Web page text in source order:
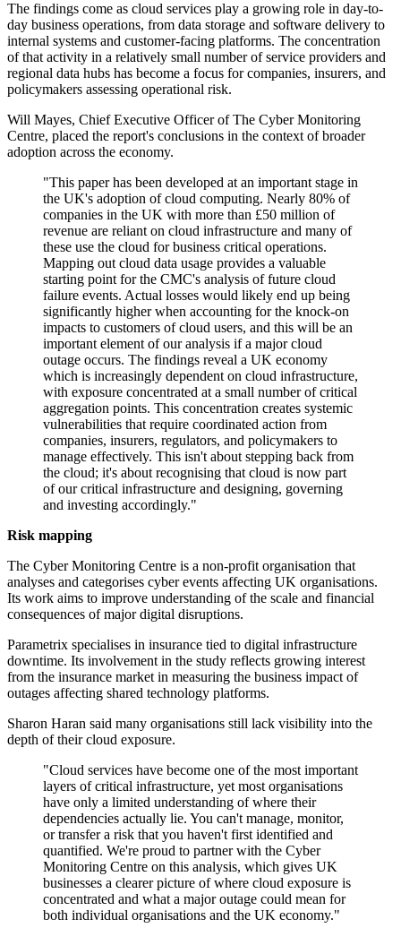
The findings come as cloud services play a growing role in day-to-
day business operations, from data storage and software delivery to
internal systems and customer-facing platforms. The concentration
of that activity in a relatively small number of service providers and
regional data hubs has become a focus for companies, insurers, and
policymakers assessing operational risk.
Will Mayes, Chief Executive Officer of The Cyber Monitoring
Centre, placed the report's conclusions in the context of broader
adoption across the economy.
"This paper has been developed at an important stage in
the UK's adoption of cloud computing. Nearly 80% of
companies in the UK with more than £50 million of
revenue are reliant on cloud infrastructure and many of
these use the cloud for business critical operations.
Mapping out cloud data usage provides a valuable
starting point for the CMC's analysis of future cloud
failure events. Actual losses would likely end up being
significantly higher when accounting for the knock-on
impacts to customers of cloud users, and this will be an
important element of our analysis if a major cloud
outage occurs. The findings reveal a UK economy
which is increasingly dependent on cloud infrastructure,
with exposure concentrated at a small number of critical
aggregation points. This concentration creates systemic
vulnerabilities that require coordinated action from
companies, insurers, regulators, and policymakers to
manage effectively. This isn't about stepping back from
the cloud; it's about recognising that cloud is now part
of our critical infrastructure and designing, governing
and investing accordingly."
Risk mapping
The Cyber Monitoring Centre is a non-profit organisation that
analyses and categorises cyber events affecting UK organisations.
Its work aims to improve understanding of the scale and financial
consequences of major digital disruptions.
Parametrix specialises in insurance tied to digital infrastructure
downtime. Its involvement in the study reflects growing interest
from the insurance market in measuring the business impact of
outages affecting shared technology platforms.
Sharon Haran said many organisations still lack visibility into the
depth of their cloud exposure.
"Cloud services have become one of the most important
layers of critical infrastructure, yet most organisations
have only a limited understanding of where their
dependencies actually lie. You can't manage, monitor,
or transfer a risk that you haven't first identified and
quantified. We're proud to partner with the Cyber
Monitoring Centre on this analysis, which gives UK
businesses a clearer picture of where cloud exposure is
concentrated and what a major outage could mean for
both individual organisations and the UK economy."